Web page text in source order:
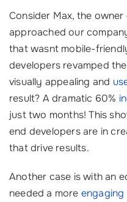
Consider Max, the
approached our
that wasnt mobile-
developers revamped
visually appealing and
result? A dramatic 60%
just two months! This
end developers are in
that drive results.
Another case is with an
needed a more